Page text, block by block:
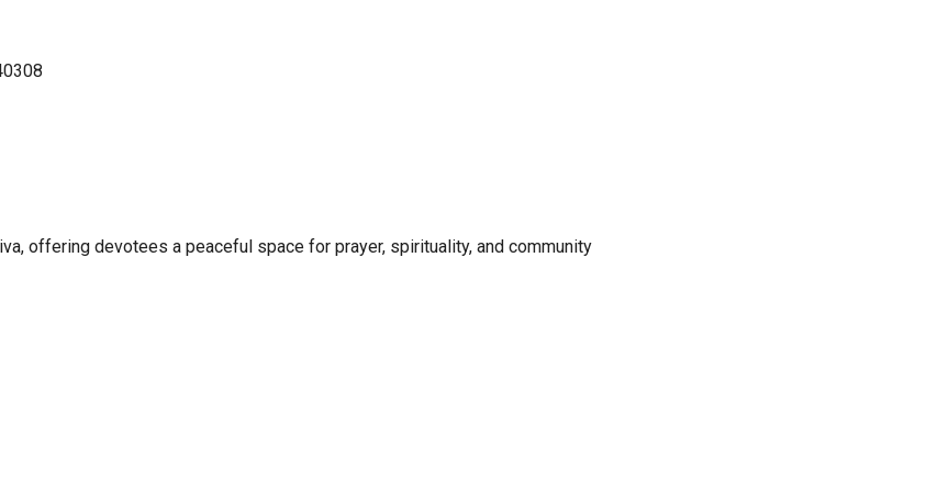
offering devotees a peaceful space for prayer, spirituality, and community